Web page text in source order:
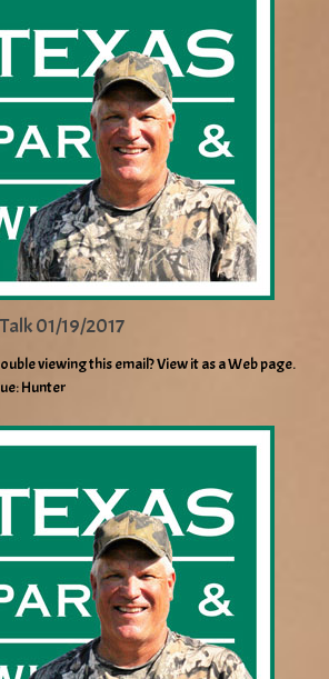
01/19/2017
viewing this email? View it as a Web page.
Hunter